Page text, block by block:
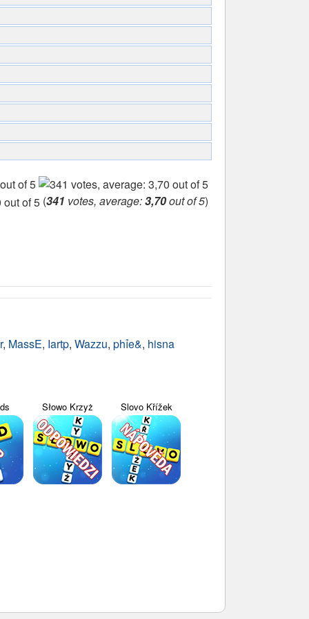
(341 votes, average:3,70out of 5)
, MassE, Iartp, Wazzu, phỉe&, hisna
Słowo Krzyż Slovo Křížek